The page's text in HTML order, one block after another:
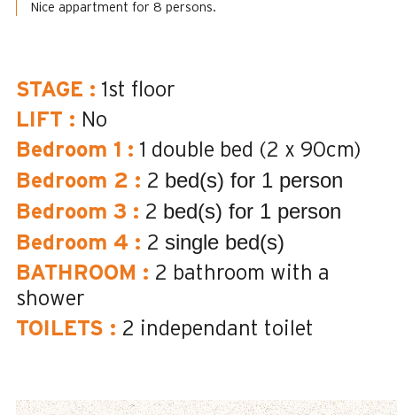
Nice appartment for 8 persons.
STAGE : 1st floor
LIFT : No
Bedroom 1 : 1 double bed (2 x 90cm)
Bedroom 2 : 2 bed(s) for 1 person
Bedroom 3 : 2 bed(s) for 1 person
Bedroom 4 : 2 single bed(s)
BATHROOM : 2 bathroom with a
shower
TOILETS : 2 independant toilet